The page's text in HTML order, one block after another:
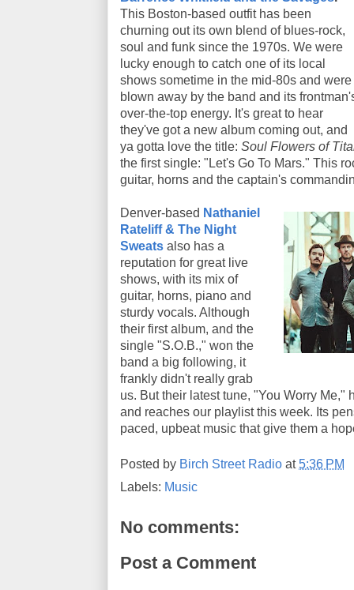
This Boston-based outfit has been
churning out its own blend of blues-rock,
soul and funk since the 1970s. We were
lucky enough to catch one of its local
shows sometime in the mid-80s and were
blown away by the band and its
over-the-top energy. It's great to hear
they've got a new album coming out, and
ya gotta love the title: Soul Flowers of
the first single: "Let's Go To Mars." This
guitar, horns and the captain's
Denver-based Nathaniel
Rateliff & The Night
Sweats also has a
reputation for great live
shows, with its mix of
guitar, horns, piano and
sturdy vocals. Although
their first album, and the
single "S.O.B.," won the
band a big following, it
frankly didn't really grab
us. But their latest tune, "You Worry Me,"
and reaches our playlist this week. Its
paced, upbeat music that give them a
Posted by Birch Street Radio at5:36 PM
Labels: Music
No comments:
Post a Comment